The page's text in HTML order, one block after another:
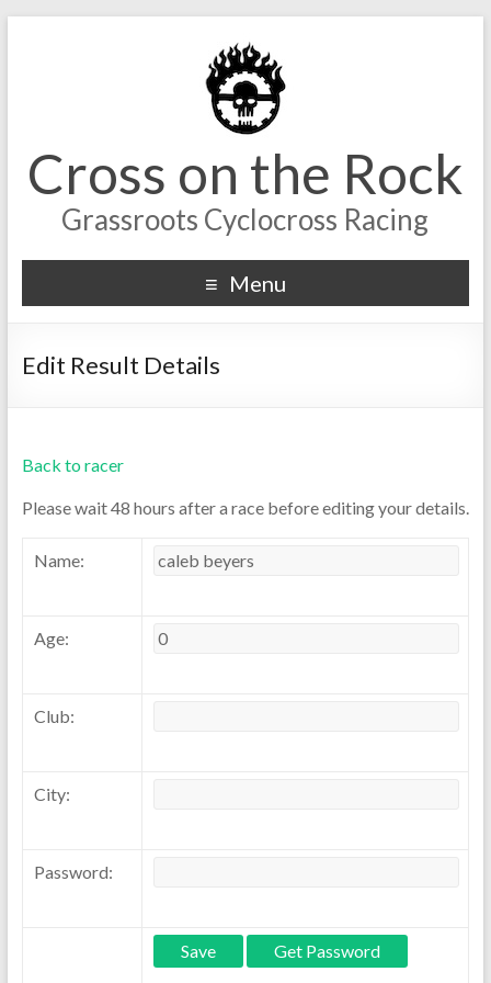
Cross on the Rock
Grassroots Cyclocross Racing
Menu
Edit Result Details
Back to racer
Please wait 48 hours after a race before editing your details.
Name:
Age:
Club:
City:
Password: